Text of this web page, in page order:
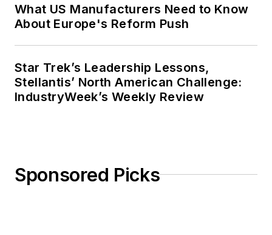
What US Manufacturers Need to Know
About Europe's Reform Push
Star Trek’s Leadership Lessons,
Stellantis’ North American Challenge:
IndustryWeek’s Weekly Review
Sponsored Picks